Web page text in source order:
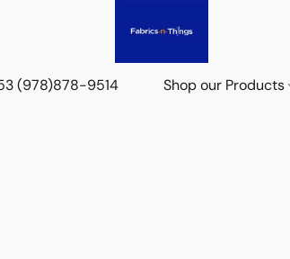
(978)878-9514 Shop our Products